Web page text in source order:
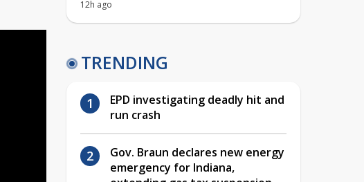
12h ago
TRENDING
EPD investigating deadly hit and
run crash
Gov. Braun declares new energy
emergency for Indiana,